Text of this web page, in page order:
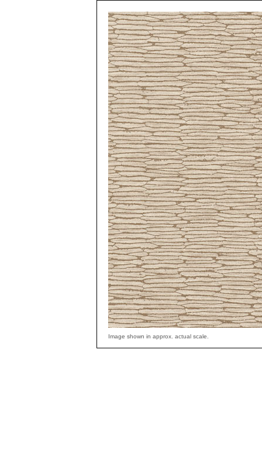
Image shown in approx. actual scale.